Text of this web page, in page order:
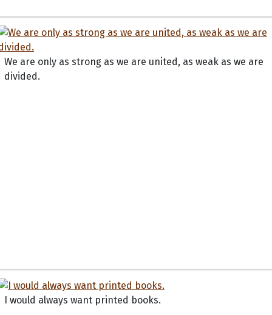
We are only as strong as we are united, as weak as we are
divided.
I would always want printed books.